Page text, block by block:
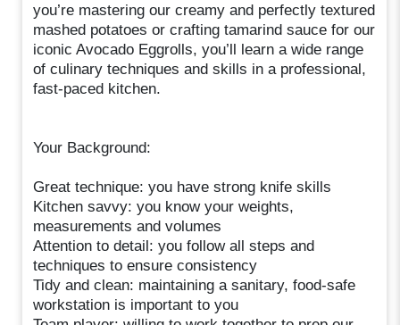
you’re mastering our creamy and perfectly textured
mashed potatoes or crafting tamarind sauce for our
iconic Avocado Eggrolls, you’ll learn a wide range
of culinary techniques and skills in a professional,
fast-paced kitchen.
Your Background:
Great technique: you have strong knife skills
Kitchen savvy: you know your weights,
measurements and volumes
Attention to detail: you follow all steps and
techniques to ensure consistency
Tidy and clean: maintaining a sanitary, food-safe
workstation is important to you